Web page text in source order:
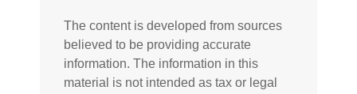
The content is developed from sources
believed to be providing accurate
information. The information in this
material is not intended as tax or legal